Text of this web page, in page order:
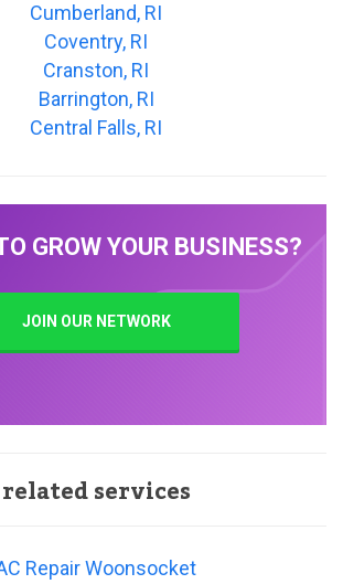
Cumberland, RI
Coventry, RI
Cranston, RI
Barrington, RI
Central Falls, RI
GROW YOUR BUSINESS?
JOIN OUR NETWORK
related services
Repair Woonsocket